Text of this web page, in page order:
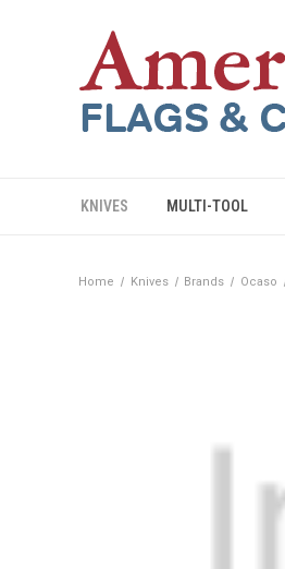
KNIVES MULTI-TOOL
Home Knives Brands Ocaso